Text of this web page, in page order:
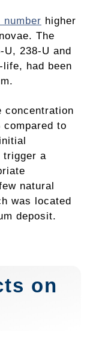
number higher
The
U, 238-U and
had been
concentration
to
trigger a
natural
was located
deposit.
on